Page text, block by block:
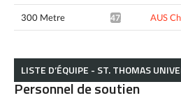
300 Metre 47.11* AUS
LISTE D’ÉQUIPE - ST. THOMAS
Personnel de soutien